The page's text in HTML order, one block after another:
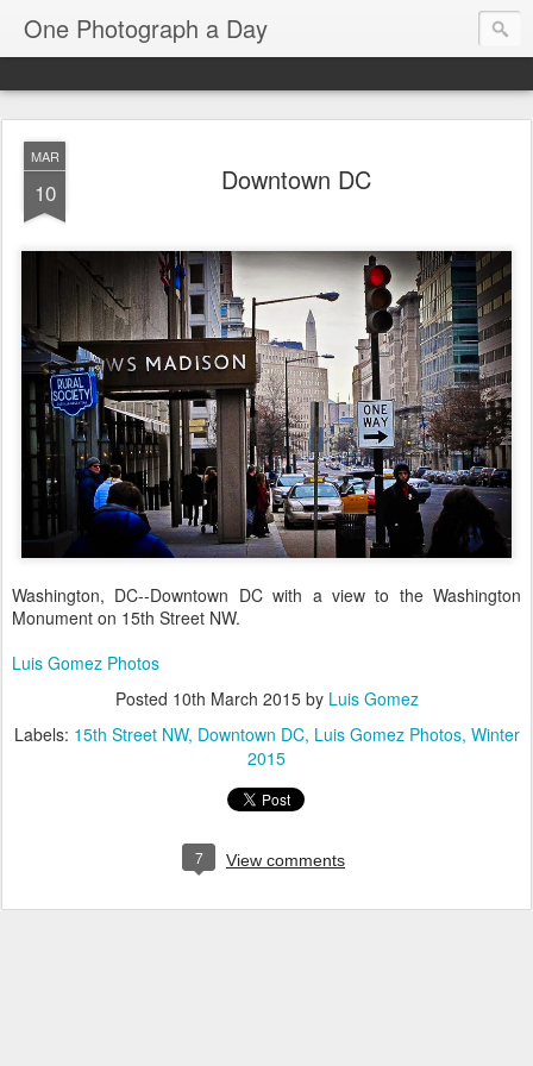
One Photograph a Day
MAR
10 Downtown DC
Washington, DC--Downtown DC with a view to the Washington
Monument on 15th Street NW.
Luis Gomez Photos
Posted 10th March 2015by Luis Gomez
Labels: 15th Street NW Downtown DC Luis Gomez Photos Winter
2015
7 View comments